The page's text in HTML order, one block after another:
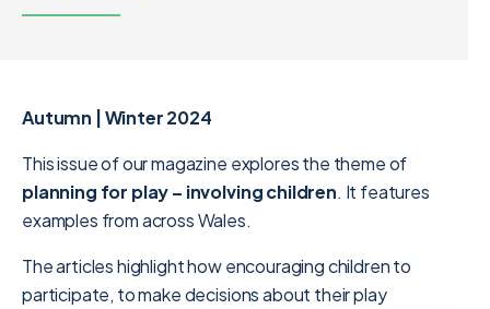
Autumn | Winter 2024
This issue of our magazine explores the theme of
planning for play – involving children. It features
examples from across Wales.
The articles highlight how encouraging children to
participate, to make decisions about their play